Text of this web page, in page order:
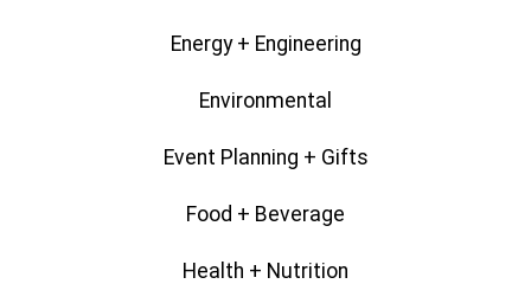
Energy + Engineering
Environmental
Event Planning + Gifts
Food + Beverage
Health + Nutrition